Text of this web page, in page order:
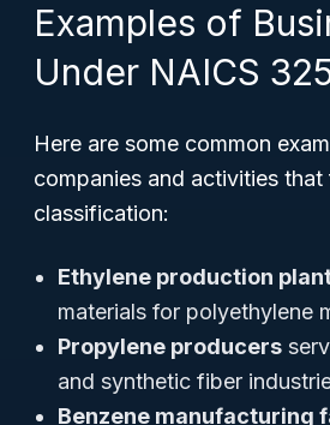
Examples of
Under NAICS
Here are some common
companies and activities that
classification:
Ethylene production
materials for polyethylene
Propylene producers
and synthetic fiber
Benzene manufacturing